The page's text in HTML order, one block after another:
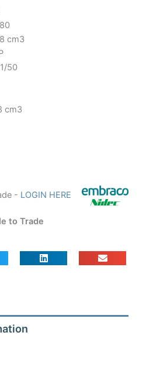
cm3
50
cm3
- LOGIN HERE
to Trade